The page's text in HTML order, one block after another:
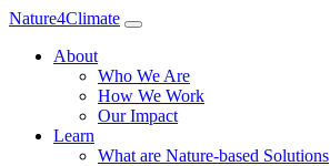
Nature4Climate
About
Who We Are
How We Work
Our Impact
Learn
What are Nature-based Solutions